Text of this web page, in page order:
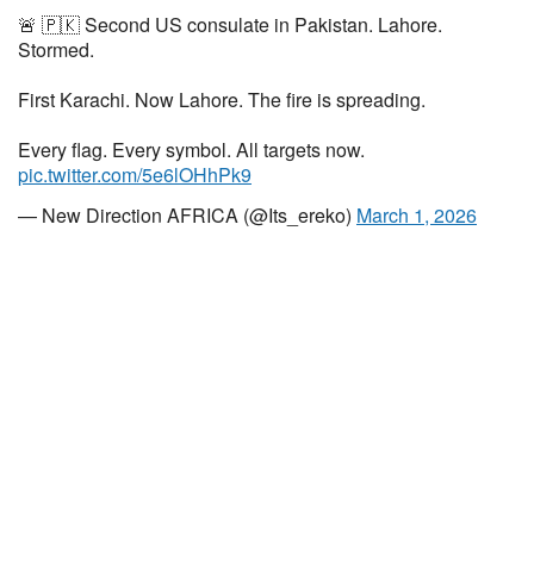
🚨 🇵🇰 Second US consulate in Pakistan. Lahore.
Stormed.
First Karachi. Now Lahore. The fire is spreading.
Every flag. Every symbol. All targets now.
pic.twitter.com/5e6lOHhPk9
— New Direction AFRICA (@Its_ereko) March 1, 2026